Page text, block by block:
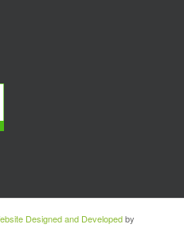
Designed and Developedby